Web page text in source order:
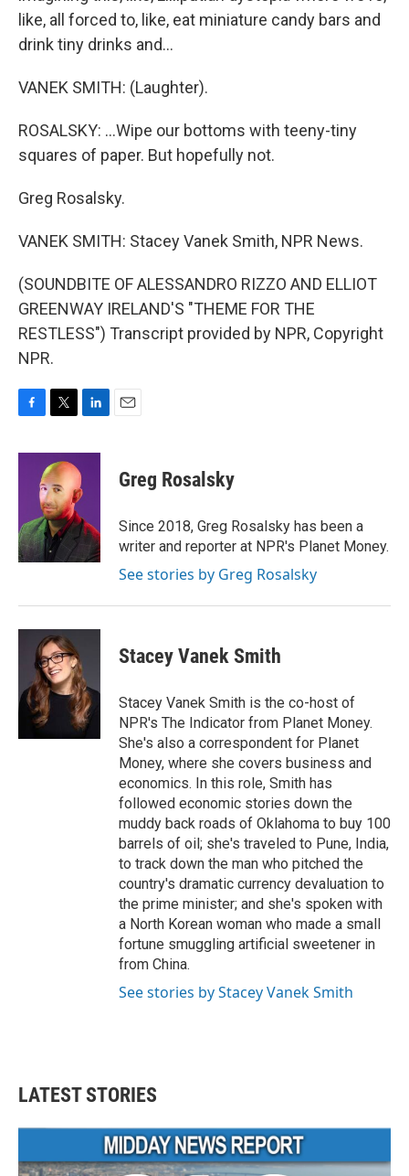
like, all forced to, like, eat miniature candy bars and
drink tiny drinks and...
VANEK SMITH: (Laughter).
ROSALSKY: ...Wipe our bottoms with teeny-tiny
squares of paper. But hopefully not.
Greg Rosalsky.
VANEK SMITH: Stacey Vanek Smith, NPR News.
(SOUNDBITE OF ALESSANDRO RIZZO AND ELLIOT
GREENWAY IRELAND'S "THEME FOR THE
RESTLESS") Transcript provided by NPR, Copyright
NPR.
c
o
k
i
t
t
e
r
n
k
e
I
n
Greg Rosalsky
Since 2018, Greg Rosalsky has been a
writer and reporter at NPR's Planet Money.
See stories by Greg Rosalsky
Stacey Vanek Smith
Stacey Vanek Smith is the co-host of
NPR's The Indicator from Planet Money.
She's also a correspondent for Planet
Money, where she covers business and
economics. In this role, Smith has
followed economic stories down the
muddy back roads of Oklahoma to buy 100
barrels of oil; she's traveled to Pune, India,
to track down the man who pitched the
country's dramatic currency devaluation to
the prime minister; and she's spoken with
a North Korean woman who made a small
fortune smuggling artificial sweetener in
from China.
See stories by Stacey Vanek Smith
LATEST STORIES